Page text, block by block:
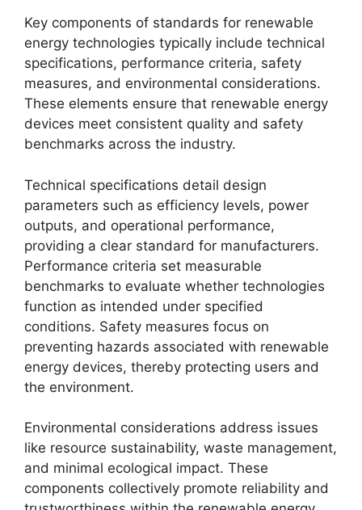
Key components of standards for renewable
energy technologies typically include technical
specifications, performance criteria, safety
measures, and environmental considerations.
These elements ensure that renewable energy
devices meet consistent quality and safety
benchmarks across the industry.
Technical specifications detail design
parameters such as efficiency levels, power
outputs, and operational performance,
providing a clear standard for manufacturers.
Performance criteria set measurable
benchmarks to evaluate whether technologies
function as intended under specified
conditions. Safety measures focus on
preventing hazards associated with renewable
energy devices, thereby protecting users and
the environment.
Environmental considerations address issues
like resource sustainability, waste management,
and minimal ecological impact. These
components collectively promote reliability and